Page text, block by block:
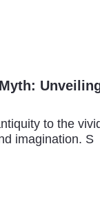
to the
imagination. S